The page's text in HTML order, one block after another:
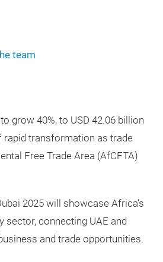
team
grow 40%, to USD 42.06 billion
rapid transformation as trade
Free Trade Area (AfCFTA)
2025 will showcase Africa’s
connecting UAE and
and trade opportunities.